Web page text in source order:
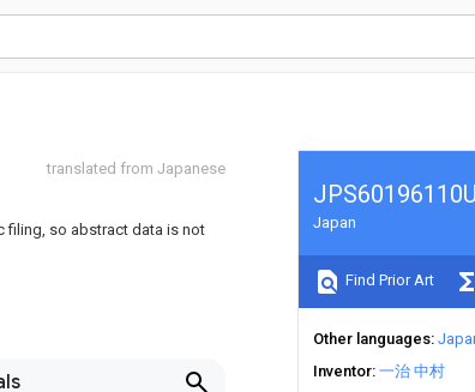
translated from Japanese
filing, so abstract data is not
JPS60196110U
Japan
Find Prior Art
Other languages
Inventor 一治 中村